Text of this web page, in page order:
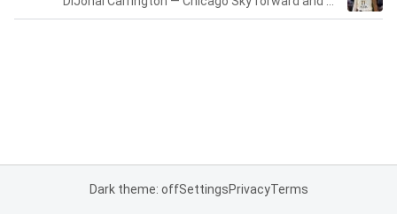
Dark theme: offSettingsPrivacyTerms